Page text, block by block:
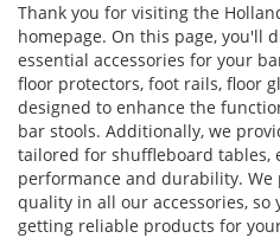
Thank you for visiting the
homepage. On this page, you'll
essential accessories for your
floor protectors, foot rails, floor
designed to enhance the
bar stools. Additionally, we
tailored for shuffleboard tables,
performance and durability.
quality in all our accessories,
getting reliable products for